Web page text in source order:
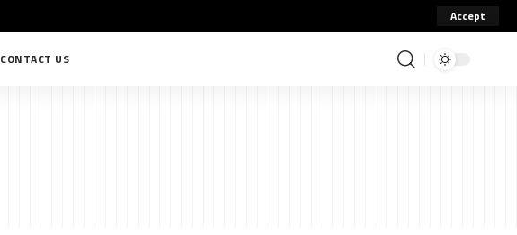
Accept
CONTACT US